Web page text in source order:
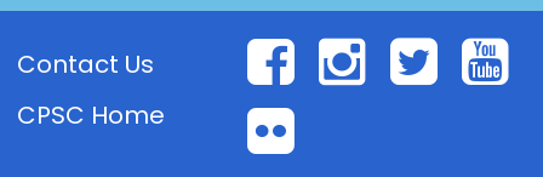
Contact Us
CPSC Home
Facebook